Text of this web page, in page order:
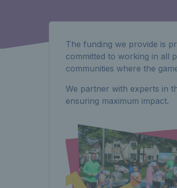
The funding we provide is
committed to working in all
communities where the
We partner with experts in
ensuring maximum impact.